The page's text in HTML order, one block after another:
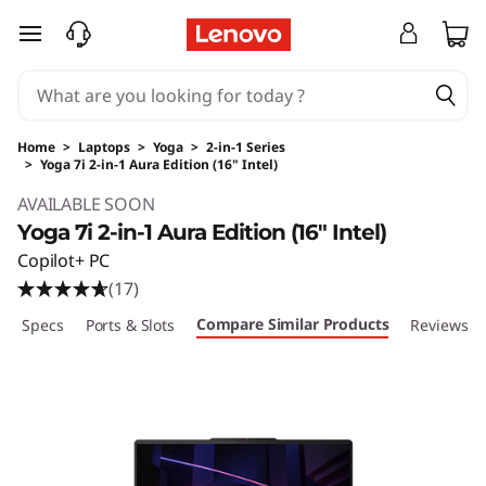
skip to main content
Home > Laptops > Yoga > 2-in-1 Series
> Yoga 7i 2-in-1 Aura Edition (16" Intel)
AVAILABLE SOON
Yoga 7i 2-in-1 Aura Edition (16" Intel)
Copilot+ PC
(17)
Specs Ports & Slots Compare Similar Products Reviews